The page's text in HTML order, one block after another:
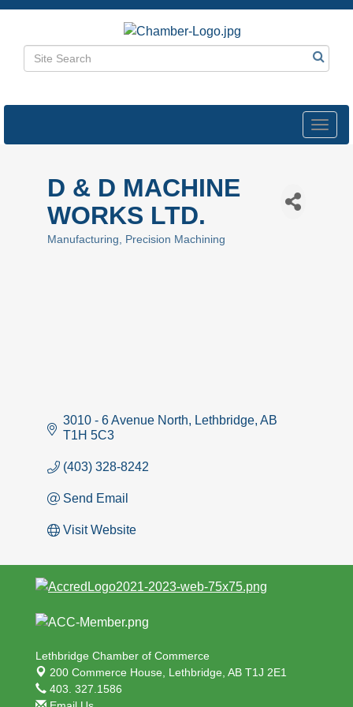
D & D MACHINE
WORKS LTD.
Manufacturing Precision Machining
3010 - 6 Avenue North Lethbridge AB
T1H 5C3
(403) 328-8242
Send Email
Visit Website
Lethbridge Chamber of Commerce
200 Commerce House, Lethbridge, AB T1J 2E1
403. 327.1586